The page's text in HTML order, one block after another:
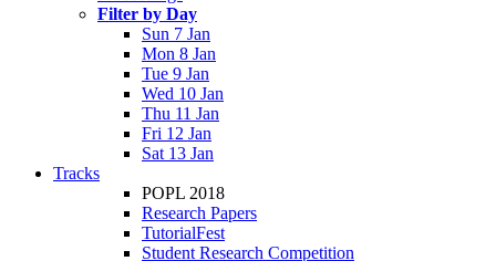
Filter by Day
Sun 7 Jan
Mon 8 Jan
Tue 9 Jan
Wed 10 Jan
Thu 11 Jan
Fri 12 Jan
Sat 13 Jan
Tracks
POPL 2018
Research Papers
TutorialFest
Student Research Competition